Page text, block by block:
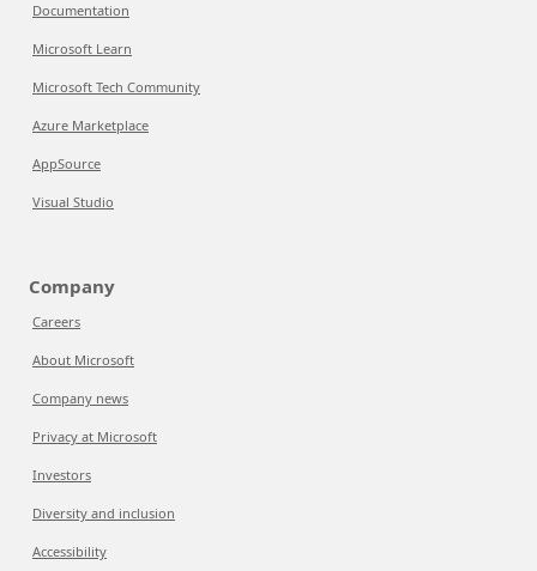
Documentation
Microsoft Learn
Microsoft Tech Community
Azure Marketplace
AppSource
Visual Studio
Company
Careers
About Microsoft
Company news
Privacy at Microsoft
Investors
Diversity and inclusion
Accessibility